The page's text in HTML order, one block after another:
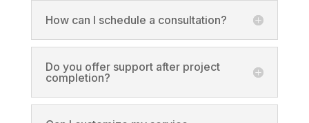
How can I schedule a consultation?
Do you offer support after project
completion?